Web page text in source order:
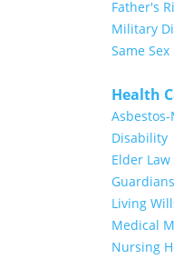
Father's
Military
Same Sex
Health
Disability
Elder Law
Living
Medical
Nursing